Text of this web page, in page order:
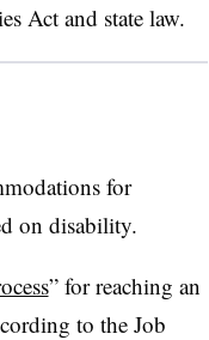
Act and state law.
for
on disability.
” for reaching an
to the Job